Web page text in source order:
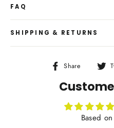
FAQ
SHIPPING & RETURNS
Share
Share
Based